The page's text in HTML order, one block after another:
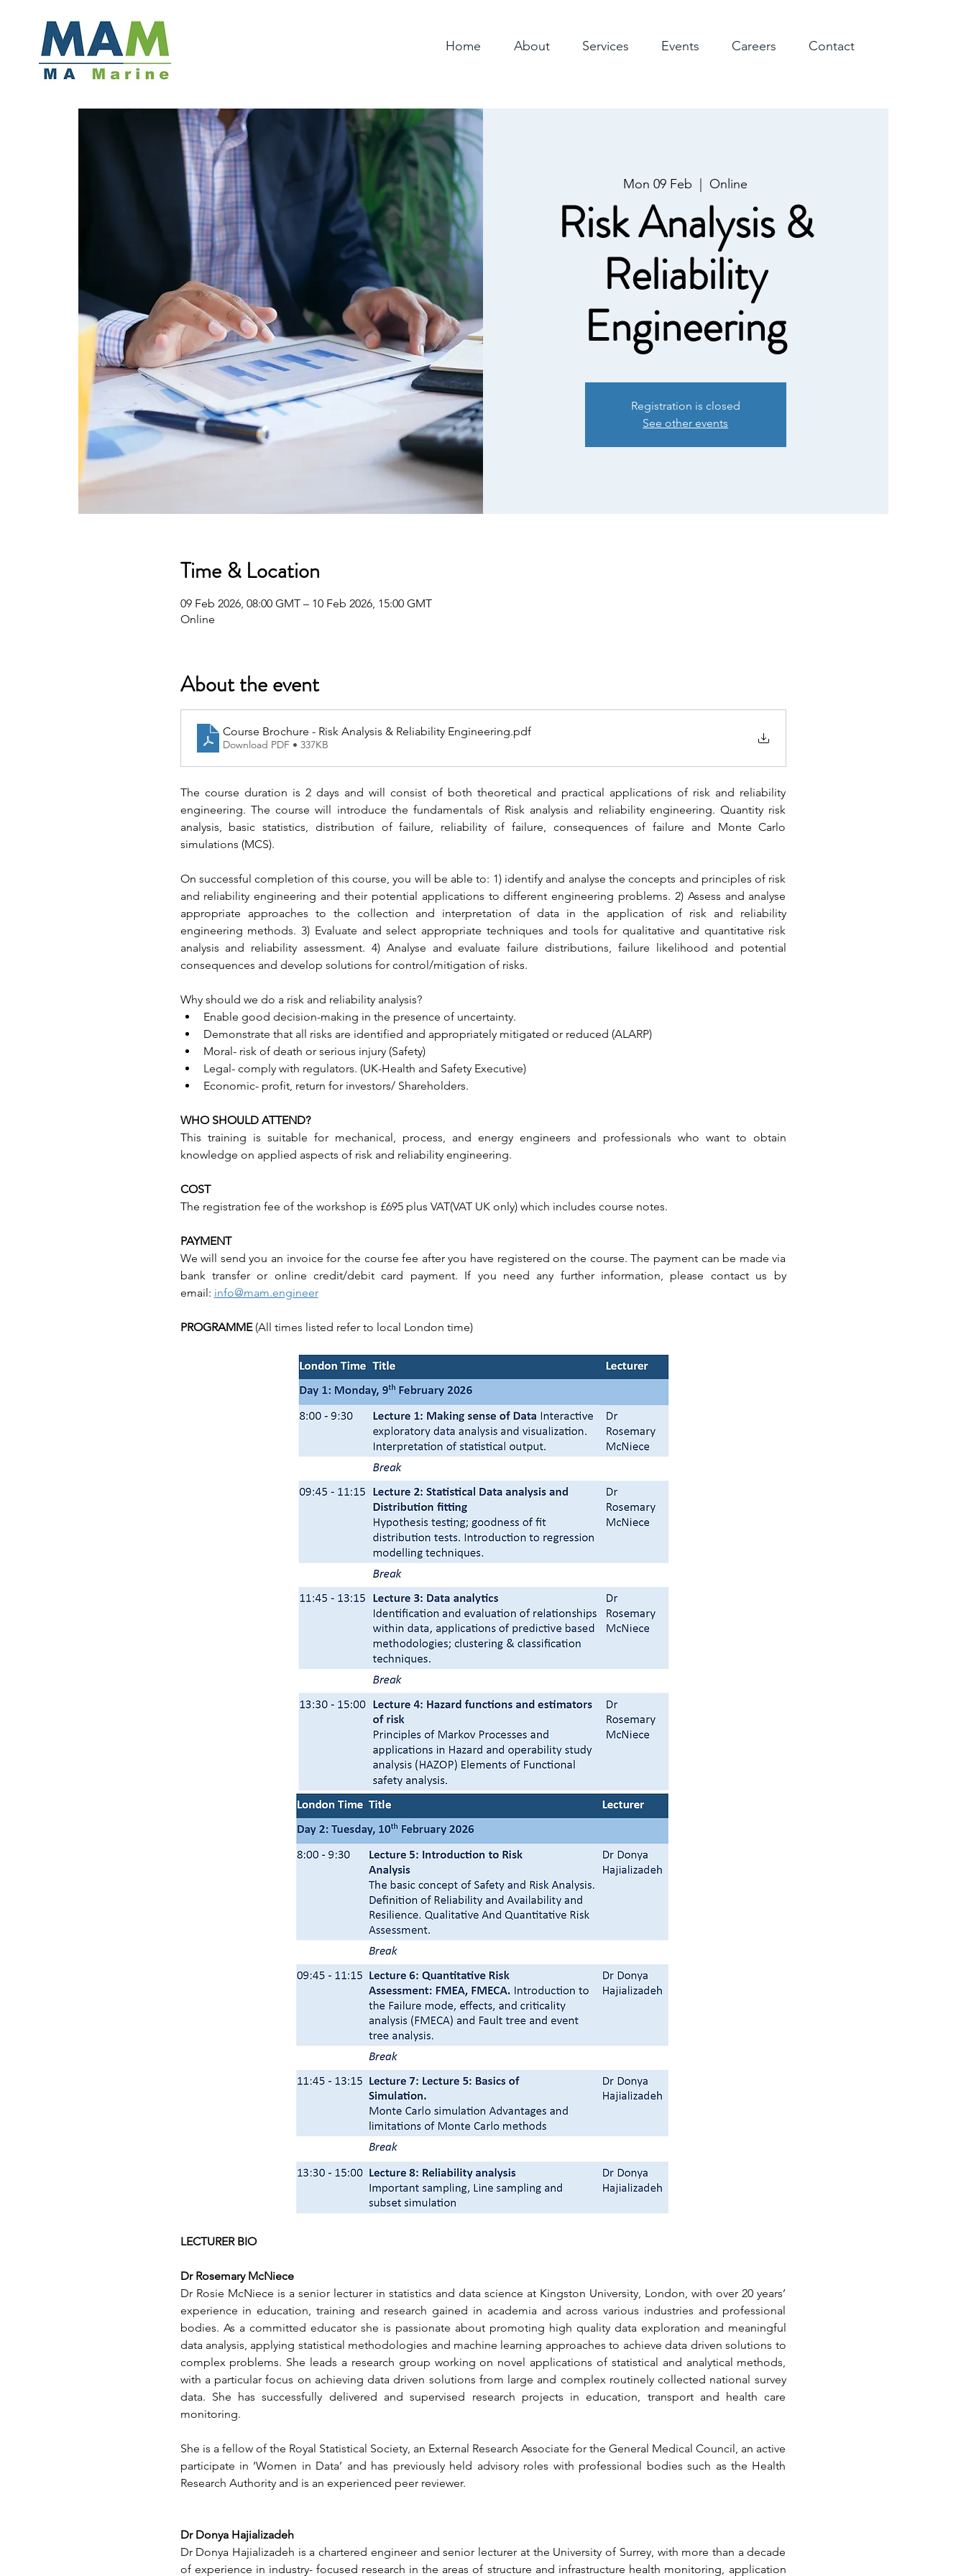
Home About Services Events Careers Contact
Mon 09 Feb Online
Risk Analysis &
Reliability
Engineering
Registration is closed
See other events
Time & Location
09 Feb 2026, 08:00 GMT – 10 Feb 2026, 15:00 GMT
Online
About the event
Course Brochure - Risk Analysis & Reliability Engineering.pdf
Download PDF • 337KB
The course duration is 2 days and will consist of both theoretical and practical applications of risk and reliability
engineering. The course will introduce the fundamentals of Risk analysis and reliability engineering. Quantity risk
analysis, basic statistics, distribution of failure, reliability of failure, consequences of failure and Monte Carlo
simulations (MCS).
On successful completion of this course, you will be able to: 1) identify and analyse the concepts and principles of risk
and reliability engineering and their potential applications to different engineering problems. 2) Assess and analyse
appropriate approaches to the collection and interpretation of data in the application of risk and reliability
engineering methods. 3) Evaluate and select appropriate techniques and tools for qualitative and quantitative risk
analysis and reliability assessment. 4) Analyse and evaluate failure distributions, failure likelihood and potential
consequences and develop solutions for control/mitigation of risks.
Why should we do a risk and reliability analysis?
Enable good decision-making in the presence of uncertainty.
Demonstrate that all risks are identified and appropriately mitigated or reduced (ALARP)
Moral- risk of death or serious injury (Safety)
Legal- comply with regulators. (UK-Health and Safety Executive)
Economic- profit, return for investors/ Shareholders.
WHO SHOULD ATTEND?
This training is suitable for mechanical, process, and energy engineers and professionals who want to obtain
knowledge on applied aspects of risk and reliability engineering.
COST
The registration fee of the workshop is £695 plus VAT(VAT UK only) which includes course notes.
PAYMENT
We will send you an invoice for the course fee after you have registered on the course. The payment can be made via
bank transfer or online credit/debit card payment. If you need any further information, please contact us by
email: info@mam.engineer
PROGRAMME (All times listed refer to local London time)
LECTURER BIO
Dr Rosemary McNiece
Dr Rosie McNiece is a senior lecturer in statistics and data science at Kingston University, London, with over 20 years’
experience in education, training and research gained in academia and across various industries and professional
bodies. As a committed educator she is passionate about promoting high quality data exploration and meaningful
data analysis, applying statistical methodologies and machine learning approaches to achieve data driven solutions to
complex problems. She leads a research group working on novel applications of statistical and analytical methods,
with a particular focus on achieving data driven solutions from large and complex routinely collected national survey
data. She has successfully delivered and supervised research projects in education, transport and health care
monitoring.
She is a fellow of the Royal Statistical Society, an External Research Associate for the General Medical Council, an active
participate in ‘Women in Data’ and has previously held advisory roles with professional bodies such as the Health
Research Authority and is an experienced peer reviewer.
Dr Donya Hajializadeh
Dr Donya Hajializadeh is a chartered engineer and senior lecturer at the University of Surrey, with more than a decade
of experience in industry- focused research in the areas of structure and infrastructure health monitoring, application